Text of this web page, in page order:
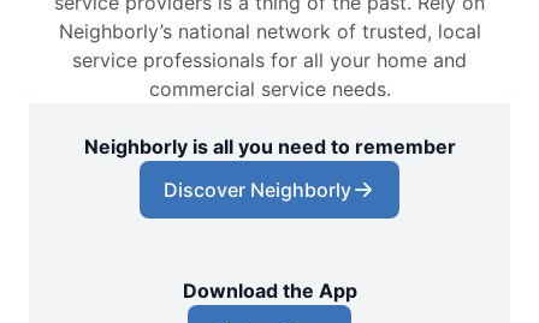
Neighborly’s national network of trusted, local
service professionals for all your home and
commercial service needs.
Neighborly is all you need to remember
Discover Neighborly
Download the App